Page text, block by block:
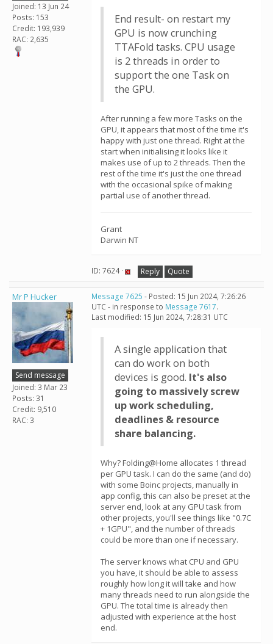
Joined: 13 Jun 24
Posts: 153
Credit: 193,939
RAC: 2,635
End result- on restart my
GPU is now crunching
TTAFold tasks. CPU usage
is 2 threads in order to
support the one Task on
the GPU.
After running a few more Tasks on the
GPU, it appears that most of the time it's
happy with just one thread. Right at the
start when initialising it looks like it
makes use of up to 2 threads. Then the
rest of the time it's just the one thread
with the occasional spike of making
partial use of another thread.
Grant
Darwin NT
ID: 7624 · Reply Quote
Mr P Hucker
Send message
Joined: 3 Mar 23
Posts: 31
Credit: 9,510
RAC: 3
Message 7625 - Posted: 15 Jun 2024, 7:26:26
UTC - in response to Message 7617.
Last modified: 15 Jun 2024, 7:28:31 UTC
A single application that
can do work on both
devices is good. It's also
going to massively screw
up work scheduling,
deadlines & resource
share balancing.
Why? Folding@Home allocates 1 thread
per GPU task. I can do the same (and do)
with some Boinc projects, manually in
app config, this can also be preset at the
server end, look at any GPU task from
other projects, you'll see things like "0.7C
+ 1GPU", and the number of threads
could be more than one if necessary.
The server knows what CPU and GPU
you have, it should be able to assess
roughly how long it will take and how
many threads need to run alongside the
GPU. The total time is already then
adjusted with experience at the host
end.